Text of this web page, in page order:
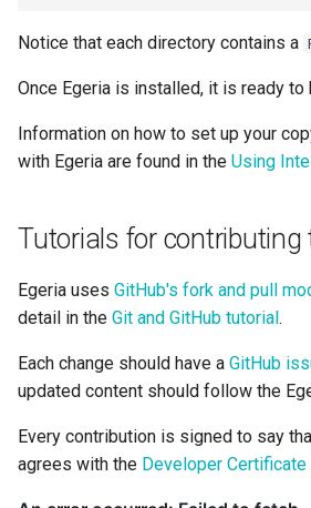
Tabular Data Set
Team
Template
Useful Resource
User Identity
Valid Value Definition
Connection
Notice that each directory contains a
Once Egeria is installed, it is ready to
Information on how to set up your
with Egeria are found in the Using
Tutorials for contributing
Egeria uses GitHub's fork and pull
detail in the Git and GitHub tutorial.
Each change should have a GitHub
updated content should follow the
Every contribution is signed to say
agrees with the Developer Certificate